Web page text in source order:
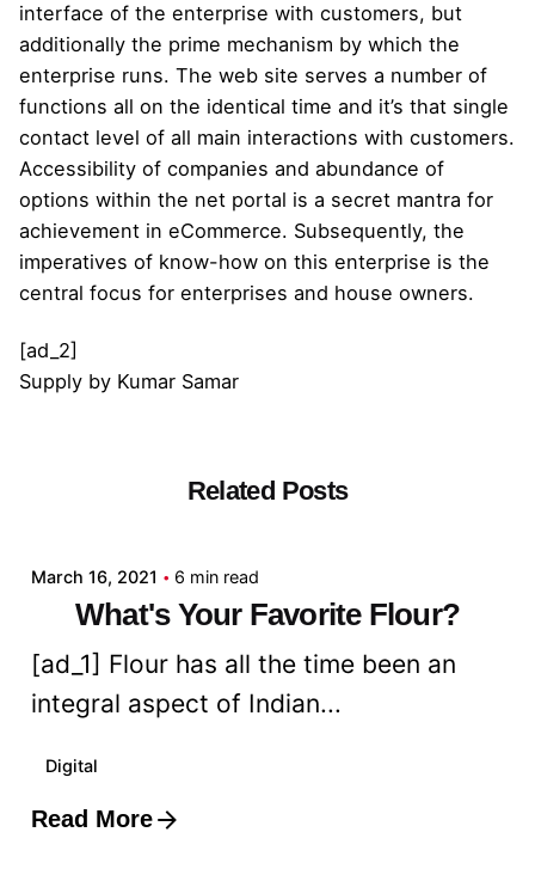
interface of the enterprise with customers, but
additionally the prime mechanism by which the
enterprise runs. The web site serves a number of
functions all on the identical time and it’s that single
contact level of all main interactions with customers.
Accessibility of companies and abundance of
options within the net portal is a secret mantra for
achievement in eCommerce. Subsequently, the
imperatives of know-how on this enterprise is the
central focus for enterprises and house owners.
[ad_2]
Supply by Kumar Samar
Related Posts
March 16, 2021 6 min read
What's Your Favorite Flour?
[ad_1] Flour has all the time been an
integral aspect of Indian...
Digital
Read More
Posted by